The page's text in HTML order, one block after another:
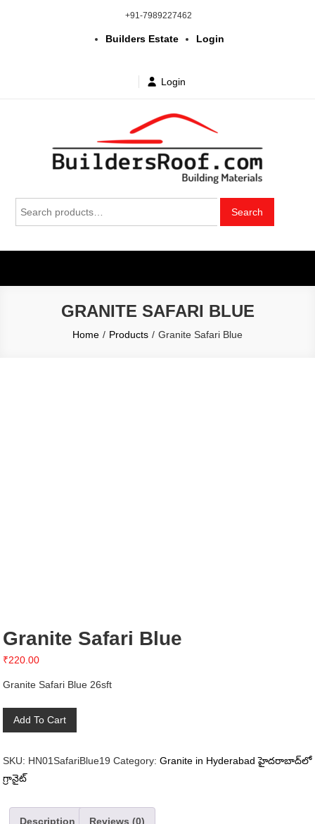
+91-7989227462
Builders Estate Login
Login
Building | Construction Materials
in Telangana & Hyderabad at
wholesale price
for:
Search
GRANITE SAFARI BLUE
Home Products Granite Safari Blue
Granite Safari Blue
₹220.00
Granite Safari Blue 26sft
Granite
Safari
Add To Cart
SKU: HN01SafariBlue19 Category:Granite in Hyderabad హైదరాబాద్‌లో
గ్రానైట్
Description Reviews (0)